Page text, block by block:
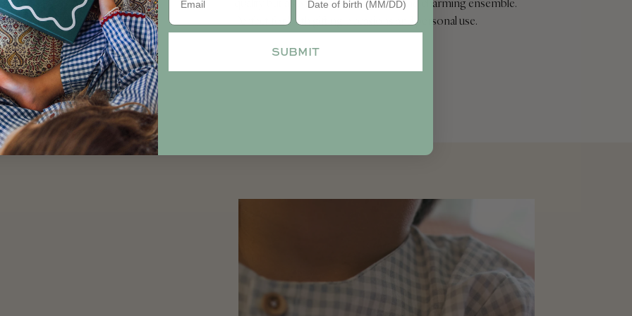
Perfect for both gifting occasions and personal use.
SUBMIT